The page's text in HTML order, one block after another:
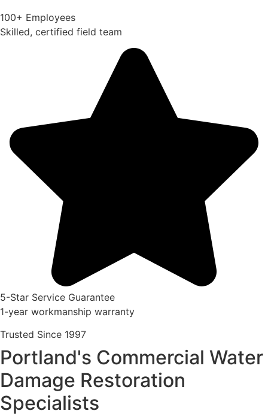
100+ Employees
Skilled, certified field team
5-Star Service Guarantee
1-year workmanship warranty
Trusted Since 1997
Portland's Commercial Water
Damage Restoration
Specialists